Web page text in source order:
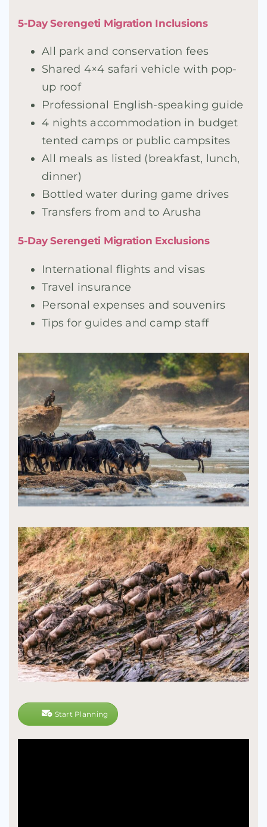
5-Day Serengeti Migration Inclusions
All park and conservation fees
Shared 4×4 safari vehicle with pop-
up roof
Professional English-speaking guide
4 nights accommodation in budget
tented camps or public campsites
All meals as listed (breakfast, lunch,
dinner)
Bottled water during game drives
Transfers from and to Arusha
5-Day Serengeti Migration Exclusions
International flights and visas
Travel insurance
Personal expenses and souvenirs
Tips for guides and camp staff
Start Planning